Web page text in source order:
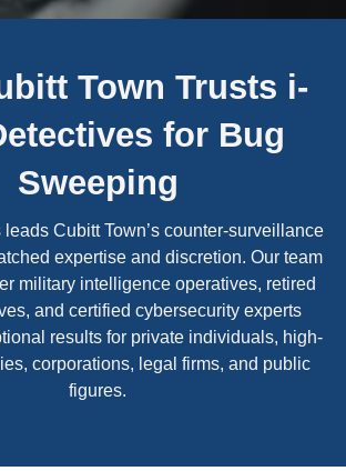
Town Trusts i-
for Bug
Sweeping
Cubitt Town’s counter-surveillance
expertise and discretion. Our team
military intelligence operatives, retired
and certified cybersecurity experts
results for private individuals, high-
corporations, legal firms, and public
figures.